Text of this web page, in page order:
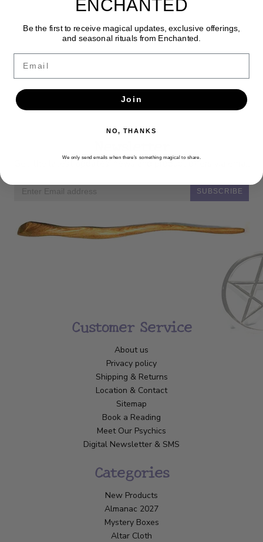
Get the latest updates, news and product offers via email
SUBSCRIBE
Customer Service
About us
Privacy policy
Shipping & Returns
Location & Contact
Sitemap
Book a Reading
Meet Our Psychics
Digital Newsletter & SMS
Categories
New Products
Almanac 2027
Mystery Boxes
Altar Cloth
ENCHANTED
Be the first to receive magical updates, exclusive offerings,
and seasonal rituals from Enchanted.
Join
NO, THANKS
We only send emails when there’s something magical to share.